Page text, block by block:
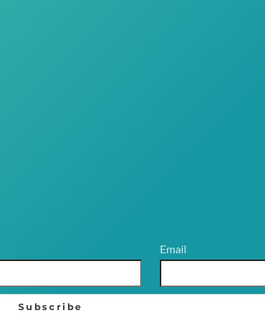
Email
Subscribe